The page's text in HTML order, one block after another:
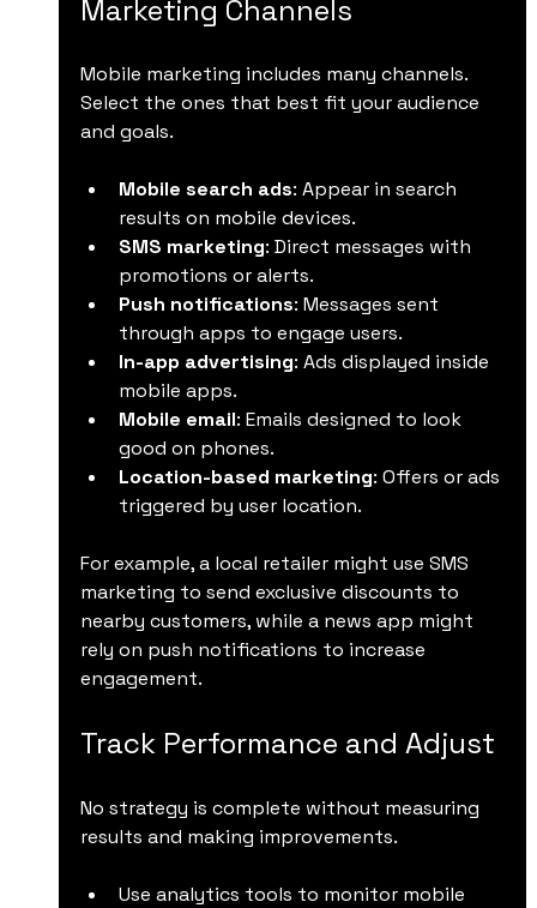
Marketing Channels
Mobile marketing includes many channels.
Select the ones that best fit your audience
and goals.
Mobile search ads: Appear in search
results on mobile devices.
SMS marketing: Direct messages with
promotions or alerts.
Push notifications: Messages sent
through apps to engage users.
In-app advertising: Ads displayed inside
mobile apps.
Mobile email: Emails designed to look
good on phones.
Location-based marketing: Offers or ads
triggered by user location.
For example, a local retailer might use SMS
marketing to send exclusive discounts to
nearby customers, while a news app might
rely on push notifications to increase
engagement.
Track Performance and Adjust
No strategy is complete without measuring
results and making improvements.
Use analytics tools to monitor mobile